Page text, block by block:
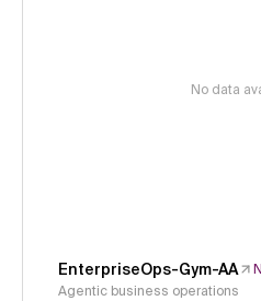
No data
EnterpriseOps-Gym-AA
Agentic business operations